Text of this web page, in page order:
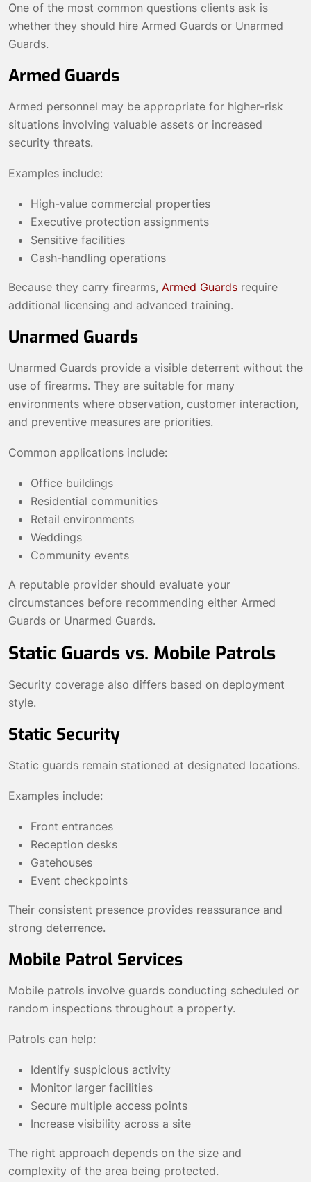
One of the most common questions clients ask is
whether they should hire Armed Guards or Unarmed
Guards.
Armed Guards
Armed personnel may be appropriate for higher-risk
situations involving valuable assets or increased
security threats.
Examples include:
High-value commercial properties
Executive protection assignments
Sensitive facilities
Cash-handling operations
Because they carry firearms, Armed Guards require
additional licensing and advanced training.
Unarmed Guards
Unarmed Guards provide a visible deterrent without the
use of firearms. They are suitable for many
environments where observation, customer interaction,
and preventive measures are priorities.
Common applications include:
Office buildings
Residential communities
Retail environments
Weddings
Community events
A reputable provider should evaluate your
circumstances before recommending either Armed
Guards or Unarmed Guards.
Static Guards vs. Mobile Patrols
Security coverage also differs based on deployment
style.
Static Security
Static guards remain stationed at designated locations.
Examples include:
Front entrances
Reception desks
Gatehouses
Event checkpoints
Their consistent presence provides reassurance and
strong deterrence.
Mobile Patrol Services
Mobile patrols involve guards conducting scheduled or
random inspections throughout a property.
Patrols can help:
Identify suspicious activity
Monitor larger facilities
Secure multiple access points
Increase visibility across a site
The right approach depends on the size and
complexity of the area being protected.